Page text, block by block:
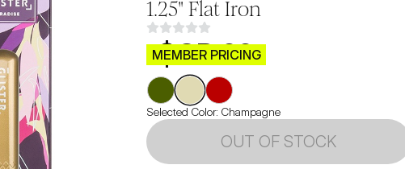
1.25" Flat Iron
$CB.99
MEMBER PRICING
Selected Color: Champagne
OUT OF STOCK